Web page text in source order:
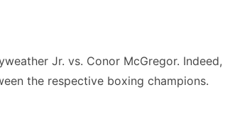
Jr. vs. Conor McGregor. Indeed,
the respective boxing champions.